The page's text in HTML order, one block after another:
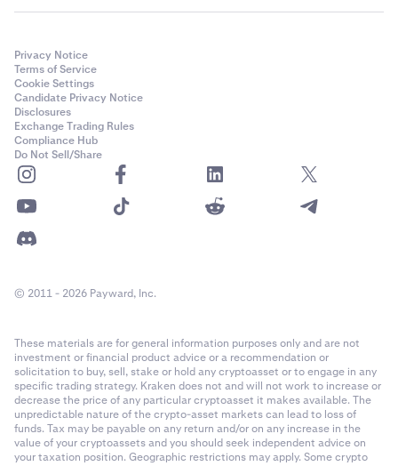
Privacy Notice
Terms of Service
Cookie Settings
Candidate Privacy Notice
Disclosures
Exchange Trading Rules
Compliance Hub
Do Not Sell/Share
© 2011 - 2026 Payward, Inc.
These materials are for general information purposes only and are not
investment or financial product advice or a recommendation or
solicitation to buy, sell, stake or hold any cryptoasset or to engage in any
specific trading strategy. Kraken does not and will not work to increase or
decrease the price of any particular cryptoasset it makes available. The
unpredictable nature of the crypto-asset markets can lead to loss of
funds. Tax may be payable on any return and/or on any increase in the
value of your cryptoassets and you should seek independent advice on
your taxation position. Geographic restrictions may apply. Some crypto